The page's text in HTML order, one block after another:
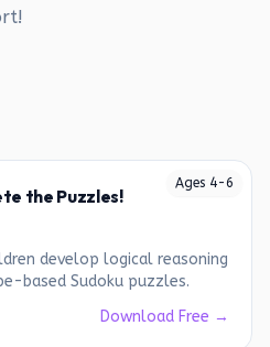
Ages 4-6
the Puzzles!
develop logical reasoning
based Sudoku puzzles.
Download Free →